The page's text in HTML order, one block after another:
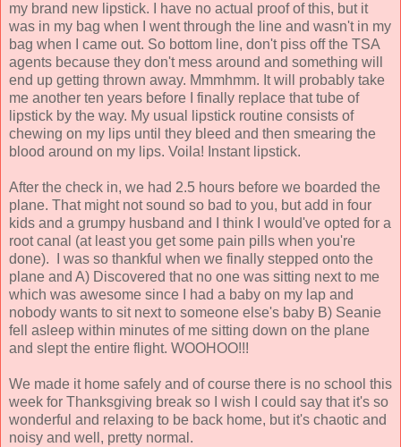
my brand new lipstick. I have no actual proof of this, but it
was in my bag when I went through the line and wasn't in my
bag when I came out. So bottom line, don't piss off the TSA
agents because they don't mess around and something will
end up getting thrown away. Mmmhmm. It will probably take
me another ten years before I finally replace that tube of
lipstick by the way. My usual lipstick routine consists of
chewing on my lips until they bleed and then smearing the
blood around on my lips. Voila! Instant lipstick.
After the check in, we had 2.5 hours before we boarded the
plane. That might not sound so bad to you, but add in four
kids and a grumpy husband and I think I would've opted for a
root canal (at least you get some pain pills when you're
done). I was so thankful when we finally stepped onto the
plane and A) Discovered that no one was sitting next to me
which was awesome since I had a baby on my lap and
nobody wants to sit next to someone else's baby B) Seanie
fell asleep within minutes of me sitting down on the plane
and slept the entire flight. WOOHOO!!!
We made it home safely and of course there is no school this
week for Thanksgiving break so I wish I could say that it's so
wonderful and relaxing to be back home, but it's chaotic and
noisy and well, pretty normal.